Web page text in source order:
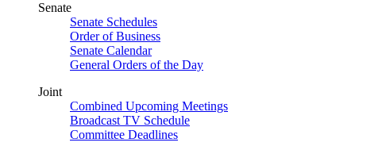
Senate
Senate Schedules
Order of Business
Senate Calendar
General Orders of the Day
Joint
Combined Upcoming Meetings
Broadcast TV Schedule
Committee Deadlines